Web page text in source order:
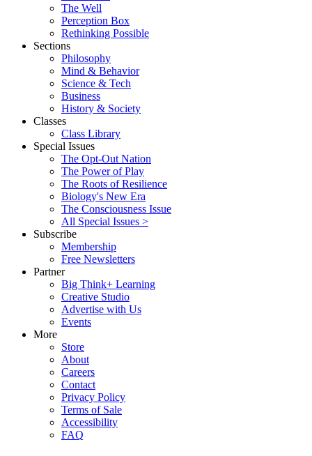
The Well
Perception Box
Rethinking Possible
Sections
Philosophy
Mind & Behavior
Science & Tech
Business
History & Society
Classes
Class Library
Special Issues
The Opt-Out Nation
The Power of Play
The Roots of Resilience
Biology's New Era
The Consciousness Issue
All Special Issues >
Subscribe
Membership
Free Newsletters
Partner
Big Think+ Learning
Creative Studio
Advertise with Us
Events
More
Store
About
Careers
Contact
Privacy Policy
Terms of Sale
Accessibility
FAQ